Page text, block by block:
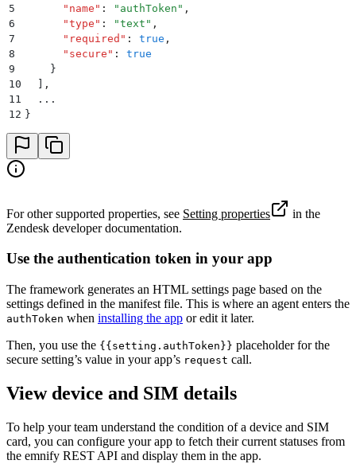
5
      "
name " : " authToken " ,
6
      "
type " : "text " ,
7
      "
required " : true ,
8
      "
secure " :
true
9
    }
10
  ]
,
11
  ...
12 }
For other supported properties, see Setting properties
in the
Zendesk developer documentation.
Use the authentication token in your app
The framework generates an HTML settings page based on the
settings defined in the manifest file. This is where an agent enters the
authToken when installing the app or edit it later.
Then, you use the {{setting.authToken}} placeholder for the
secure setting’s value in your app’s request call.
View device and SIM details
To help your team understand the condition of a device and SIM
card, you can configure your app to fetch their current statuses from
the emnify REST API and display them in the app.